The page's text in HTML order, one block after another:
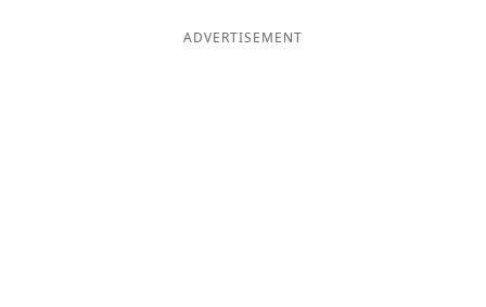
ADVERTISEMENT